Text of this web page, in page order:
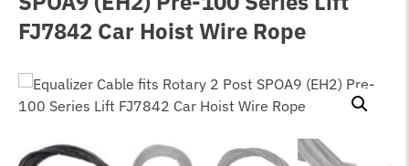
FJ7842 Car Hoist Wire Rope